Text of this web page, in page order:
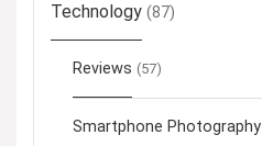
Technology (87)
Reviews (57)
Smartphone Photography